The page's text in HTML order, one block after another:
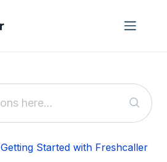
Getting Started with Freshcaller